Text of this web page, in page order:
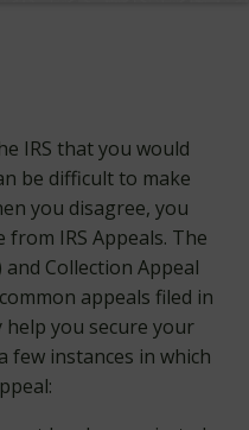
IRS that you would
be difficult to make
you disagree, you
from IRS Appeals. The
and Collection Appeal
appeals filed in
help you secure your
few instances in which